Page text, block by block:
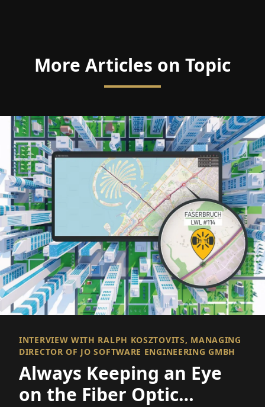
More Articles on Topic
INTERVIEW WITH RALPH KOSZTOVITS, MANAGING
DIRECTOR OF JO SOFTWARE ENGINEERING GMBH
Always Keeping an Eye
on the Fiber Optic